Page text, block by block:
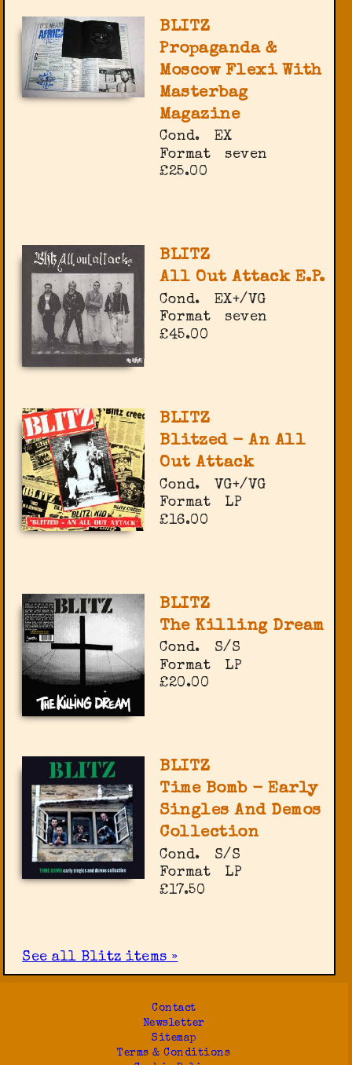
BLITZ
Propaganda &
Moscow Flexi With
Masterbag
Magazine
Cond.
EX
Format
seven
£25.00
BLITZ
All Out Attack E.P.
Cond.
EX+/VG
Format
seven
£45.00
BLITZ
Blitzed - An All
Out Attack
Cond.
VG+/VG
Format
LP
£16.00
BLITZ
The Killing Dream
Cond.
S/S
Format
LP
£20.00
BLITZ
Time Bomb - Early
Singles And Demos
Collection
Cond.
S/S
Format
LP
£17.50
See all Blitz items »
Contact
Newsletter
Sitemap
Terms & Conditions